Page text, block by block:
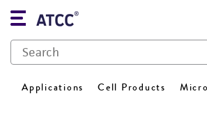
Applications Cell Products